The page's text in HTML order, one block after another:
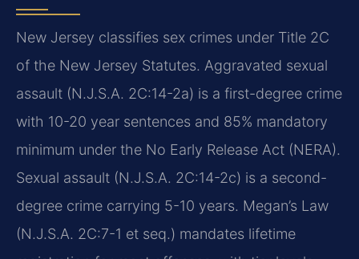
New Jersey classifies sex crimes under Title 2C
of the New Jersey Statutes. Aggravated sexual
assault (N.J.S.A. 2C:14-2a) is a first-degree crime
with 10-20 year sentences and 85% mandatory
minimum under the No Early Release Act (NERA).
Sexual assault (N.J.S.A. 2C:14-2c) is a second-
degree crime carrying 5-10 years. Megan’s Law
(N.J.S.A. 2C:7-1 et seq.) mandates lifetime